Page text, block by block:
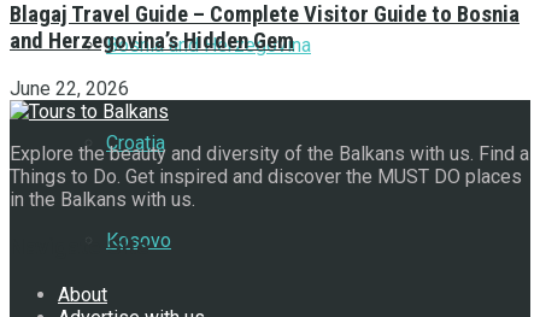
Bosnia and Herzegovina
Croatia
Kosovo
Blagaj Travel Guide – Complete Visitor Guide to Bosnia
and Herzegovina’s Hidden Gem
June 22, 2026
Explore the beauty and diversity of the Balkans with us. Find a
Things to Do. Get inspired and discover the MUST DO places
in the Balkans with us.
Navigate Site
About